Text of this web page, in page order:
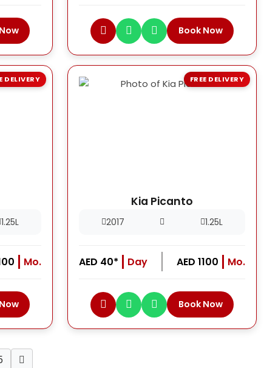
Book Now
1.25L
Mo.
DELIVERY
Kia Picanto
2017 1.25L
AED 40* Day AED 1100 Mo.
Book Now
FREE DELIVERY